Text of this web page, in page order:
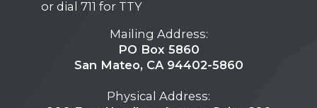
or dial 711 for TTY
Mailing Address:
PO Box 5860
San Mateo, CA 94402-5860
Physical Address: